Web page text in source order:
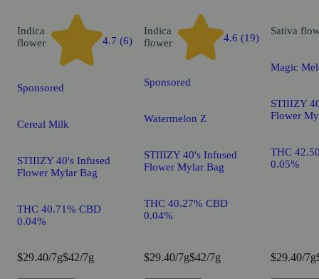
Indica
flower
4.7 (6)
Sponsored
Cereal Milk
STIIIZY 40's Infused
Flower Mylar Bag
THC 40.71% CBD
0.04%
$29.40/7g$42/7g
Indica
flower
4.6 (19)
Sponsored
Watermelon Z
STIIIZY 40's Infused
Flower Mylar Bag
THC 40.27% CBD
0.04%
$29.40/7g$42/7g
Sativa
Magic
STIIIZY
Flower
THC
0.05%
$29.40/7g